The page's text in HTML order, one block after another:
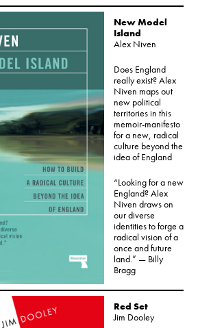
New Model
Island
Alex Niven
Does England
really exist? Alex
Niven maps out
new political
territories in this
memoir-manifesto
for a new, radical
culture beyond the
idea of England
“Looking for a new
England? Alex
Niven draws on
our diverse
identities to forge a
radical vision of a
once and future
land.” — Billy
Bragg
Red Set
Jim Dooley